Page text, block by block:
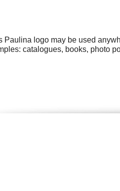
Paulina logo may be used
catalogues, books, photo